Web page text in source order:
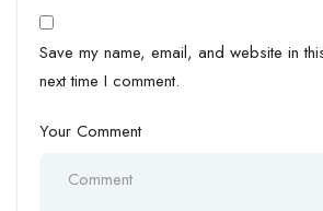
Save my name, email, and website in
next time I comment.
Your Comment